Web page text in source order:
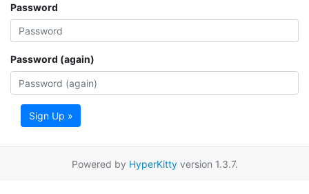
Password
Password (again)
Sign Up »
Powered by HyperKittyversion 1.3.7.